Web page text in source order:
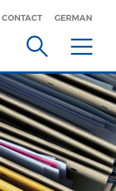
CONTACT GERMAN